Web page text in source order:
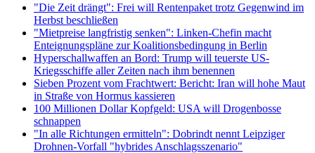
"Die Zeit drängt": Frei will Rentenpaket trotz Gegenwind im
Herbst beschließen
"Mietpreise langfristig senken": Linken-Chefin macht
Enteignungspläne zur Koalitionsbedingung in Berlin
Hyperschallwaffen an Bord: Trump will teuerste US-
Kriegsschiffe aller Zeiten nach ihm benennen
Sieben Prozent vom Frachtwert: Bericht: Iran will hohe Maut
in Straße von Hormus kassieren
100 Millionen Dollar Kopfgeld: USA will Drogenbosse
schnappen
"In alle Richtungen ermitteln": Dobrindt nennt Leipziger
Drohnen-Vorfall "hybrides Anschlagsszenario"